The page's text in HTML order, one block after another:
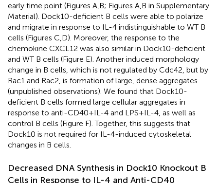
early time point (Figures A,B; Figures A,B in Supplementary
Material). Dock10-deficient B cells were able to polarize
and migrate in response to IL-4 indistinguishable to WT B
cells (Figures C,D). Moreover, the response to the
chemokine CXCL12 was also similar in Dock10-deficient
and WT B cells (Figure E). Another induced morphology
change in B cells, which is not regulated by Cdc42, but by
Rac1 and Rac2, is formation of large, dense aggregates
(unpublished observations). We found that Dock10-
deficient B cells formed large cellular aggregates in
response to anti-CD40 + IL-4 and LPS + IL-4, as well as
control B cells (Figure F). Together, this suggests that
Dock10 is not required for IL-4-induced cytoskeletal
changes in B cells.
Decreased DNA Synthesis in Dock10 Knockout B
Cells in Response to IL-4 and Anti-CD40